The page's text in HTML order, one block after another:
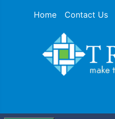
Home Contact Us